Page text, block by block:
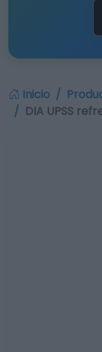
Inicio
DIA UPSS